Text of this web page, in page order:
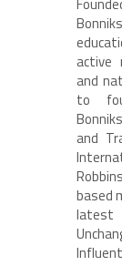
active
and
to
and
based
latest